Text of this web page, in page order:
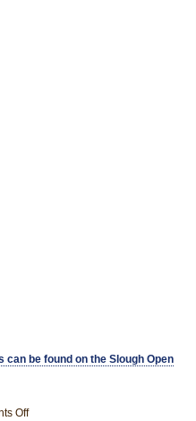
be found on the Slough Open
Offon